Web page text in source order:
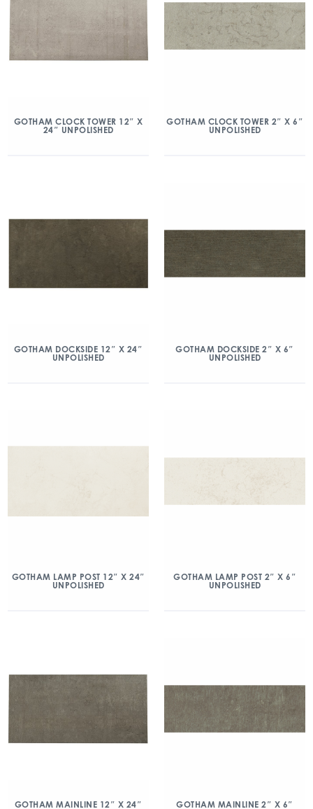
GOTHAM CLOCK TOWER 12″ X
24″ UNPOLISHED
GOTHAM CLOCK TOWER 2″ X 6″
UNPOLISHED
GOTHAM DOCKSIDE 12″ X 24″
UNPOLISHED
GOTHAM DOCKSIDE 2″ X 6″
UNPOLISHED
GOTHAM LAMP POST 12″ X 24″
UNPOLISHED
GOTHAM LAMP POST 2″ X 6″
UNPOLISHED
GOTHAM MAINLINE 12″ X 24″
GOTHAM MAINLINE 2″ X 6″